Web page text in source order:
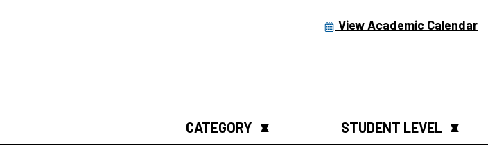
View Academic Calendar
CATEGORY ▲
▼ STUDENT LEVEL ▲
▼